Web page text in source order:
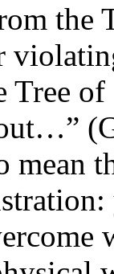
the
Tree
mean